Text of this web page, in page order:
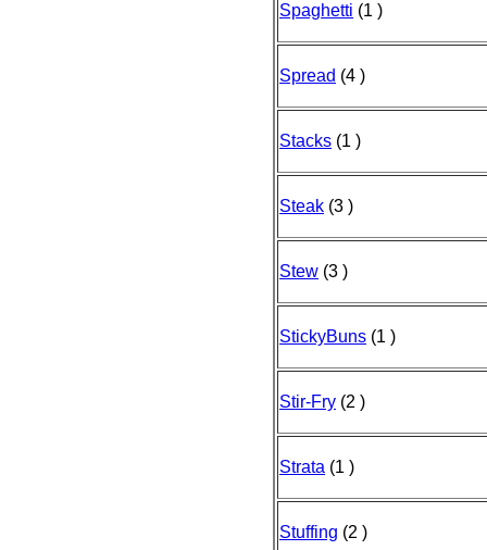
Spaghetti (1 )
Spread (4 )
Stacks (1 )
Steak (3 )
Stew (3 )
StickyBuns (1 )
Stir-Fry (2 )
Strata (1 )
Stuffing (2 )